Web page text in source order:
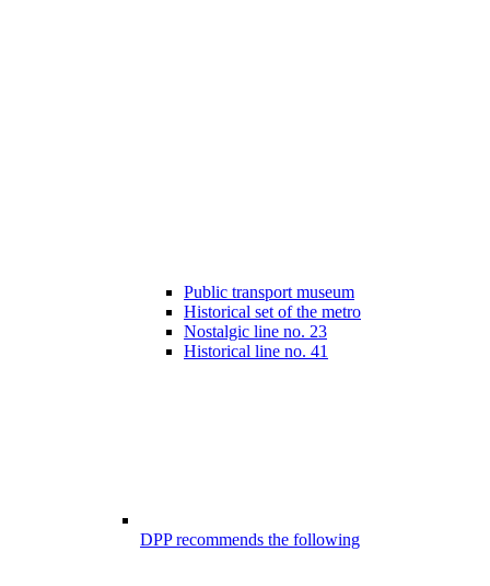
Public transport museum
Historical set of the metro
Nostalgic line no. 23
Historical line no. 41
DPP recommends the following